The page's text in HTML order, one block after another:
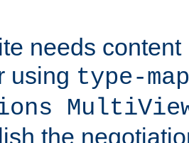
needs
using type-map
the